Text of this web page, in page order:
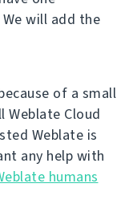
will add the
of a small
Weblate Cloud
Weblate is
any help with
humans